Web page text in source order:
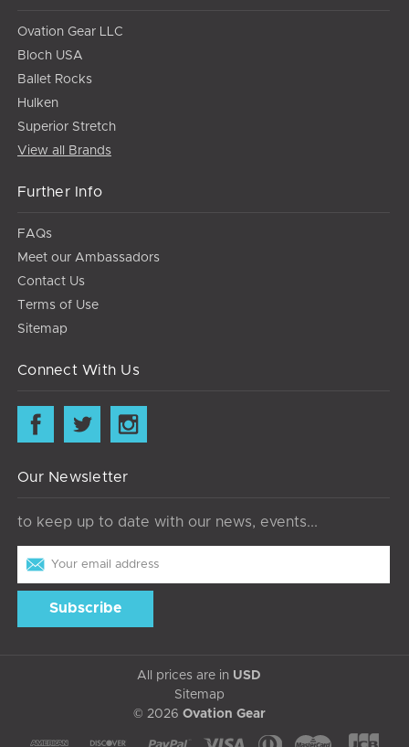
Ovation Gear LLC
Bloch USA
Ballet Rocks
Hulken
Superior Stretch
View all Brands
Further Info
FAQs
Meet our Ambassadors
Contact Us
Terms of Use
Sitemap
Connect With Us
Our Newsletter
to keep up to date with our news, events...
Email
Address
All prices are in USD
Sitemap
© 2026 Ovation Gear